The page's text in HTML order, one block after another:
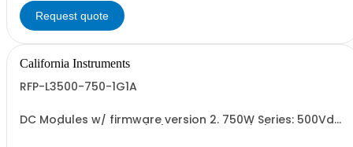
Request quote
California Instruments
RFP-L3500-750-1G1A
DC Modules w/ firmware version 2. 750W Series: 500Vdc,